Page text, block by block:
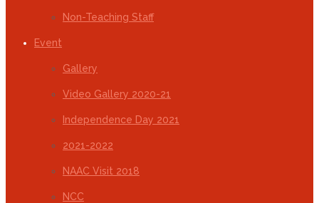
Non-Teaching Staff
Event
Gallery
Video Gallery 2020-21
Independence Day 2021
2021-2022
NAAC Visit 2018
NCC